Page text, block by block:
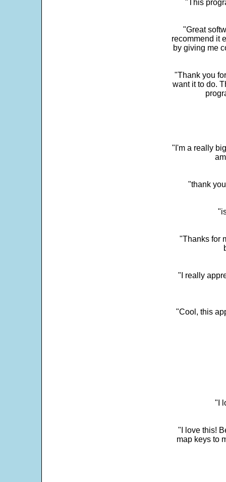
"This
"Great
recommend it
by giving me
"Thank you
want it to do.
"I'm a really
"thank
"Thanks for
"I really
"Cool, this
"I
"I love this!
map keys to